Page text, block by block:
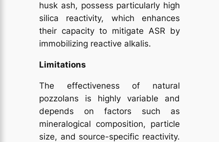
husk ash, possess particularly high
silica reactivity, which enhances
their capacity to mitigate ASR by
immobilizing reactive alkalis.
Limitations
The effectiveness of natural
pozzolans is highly variable and
depends on factors such as
mineralogical composition, particle
size, and source-specific reactivity.